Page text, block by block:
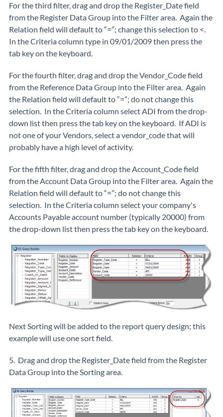
For the third filter, drag and drop the Register_Date field
from the Register Data Group into the Filter area. Again the
Relation field will default to “=”; change this selection to <.
In the Criteria column type in 09/01/2009 then press the
tab key on the keyboard.
For the fourth filter, drag and drop the Vendor_Code field
from the Reference Data Group into the Filter area. Again
the Relation field will default to “=”; do not change this
selection. In the Criteria column select ADI from the drop-
down list then press the tab key on the keyboard. If ADI is
not one of your Vendors, select a vendor_code that will
probably have a high level of activity.
For the fifth filter, drag and drop the Account_Code field
from the Account Data Group into the Filter area. Again the
Relation field will default to “=”; do not change this
selection. In the Criteria column select your company's
Accounts Payable account number (typically 20000) from
the drop-down list then press the tab key on the keyboard.
Next Sorting will be added to the report query design; this
example will use one sort field.
5. Drag and drop the Register_Date field from the Register
Data Group into the Sorting area.